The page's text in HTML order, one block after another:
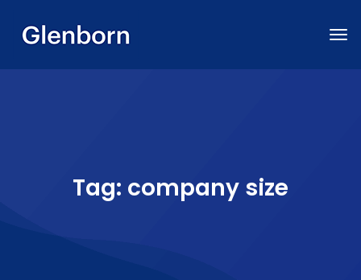
Tag: company size